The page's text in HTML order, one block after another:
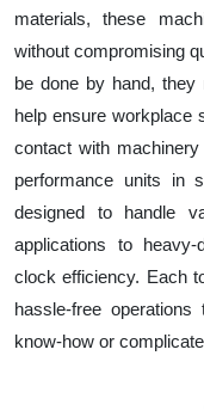
materials, these
without compromising
be done by hand,
help ensure workplace
contact with
performance units in
designed to handle
applications to
clock efficiency. Each
hassle-free
know-how or